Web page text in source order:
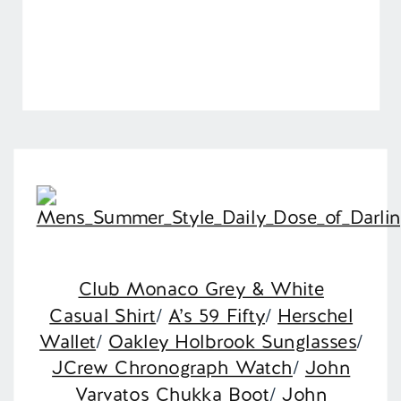
Club Monaco Grey & White
Casual Shirt/A’s 59 Fifty/ Herschel
Wallet/ Oakley Holbrook Sunglasses/
JCrew Chronograph Watch/ John
Varvatos Chukka Boot/ John